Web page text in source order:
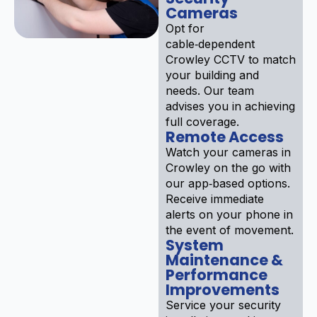
Cameras
Opt for
cable‑dependent
Crowley CCTV to match
your building and
needs. Our team
advises you in achieving
full coverage.
Remote Access
Watch your cameras in
Crowley on the go with
our app‑based options.
Receive immediate
alerts on your phone in
the event of movement.
System
Maintenance &
Performance
Improvements
Service your security